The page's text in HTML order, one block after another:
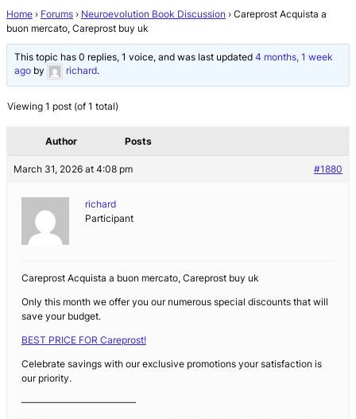
Home › Forums › Neuroevolution Book Discussion › Careprost Acquista a
buon mercato, Careprost buy uk
This topic has 0 replies, 1 voice, and was last updated4 months, 1 week
ago by richard.
Viewing 1 post (of 1 total)
Author Posts
March 31, 2026 at 4:08 pm #1880
richard
Participant
Careprost Acquista a buon mercato, Careprost buy uk
Only this month we offer you our numerous special discounts that will
save your budget.
BEST PRICE FOR Careprost!
Celebrate savings with our exclusive promotions your satisfaction is
our priority.
————————————